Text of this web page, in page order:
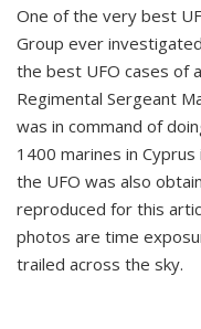
One of the very best
Group ever
the best UFO cases of
Regimental Sergeant
was in command of
1400 marines in
the UFO was also
reproduced for this
photos are time
trailed across the sky.